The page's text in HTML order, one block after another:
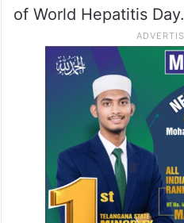
of World Hepatitis Day.